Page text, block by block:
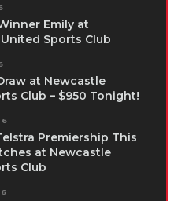
Emily at
Sports Club
at Newcastle
Club – $950 Tonight!
Premiership This
at Newcastle
Club